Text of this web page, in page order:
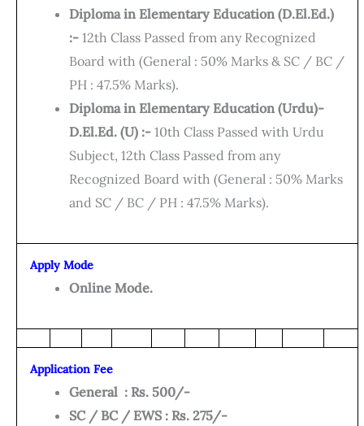
Diploma in Elementary Education (D.El.Ed.)
:- 12th Class Passed from any Recognized
Board with (General : 50% Marks & SC / BC /
PH : 47.5% Marks).
Diploma in Elementary Education (Urdu)-
D.El.Ed. (U) :- 10th Class Passed with Urdu
Subject, 12th Class Passed from any
Recognized Board with (General : 50% Marks
and SC / BC / PH : 47.5% Marks).
Apply Mode
Online Mode.
Application Fee
General : Rs. 500/-
SC / BC / EWS : Rs. 275/-